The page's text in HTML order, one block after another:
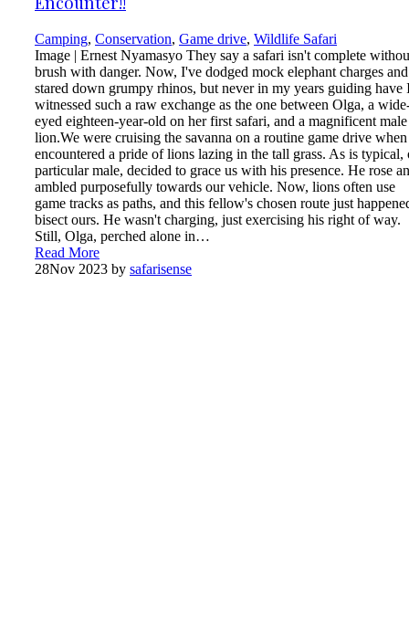
Camping, Conservation, Game drive, Wildlife Safari
Image | Ernest Nyamasyo They say a safari isn't complete
brush with danger. Now, I've dodged mock elephant charges and
stared down grumpy rhinos, but never in my years guiding have
witnessed such a raw exchange as the one between Olga, a
eyed eighteen-year-old on her first safari, and a magnificent male
lion.We were cruising the savanna on a routine game drive
encountered a pride of lions lazing in the tall grass. As is typical,
particular male, decided to grace us with his presence. He rose
ambled purposefully towards our vehicle. Now, lions often use
game tracks as paths, and this fellow's chosen route just
bisect ours. He wasn't charging, just exercising his right of way.
Still, Olga, perched alone in…
Read More
28Nov 2023 by safarisense